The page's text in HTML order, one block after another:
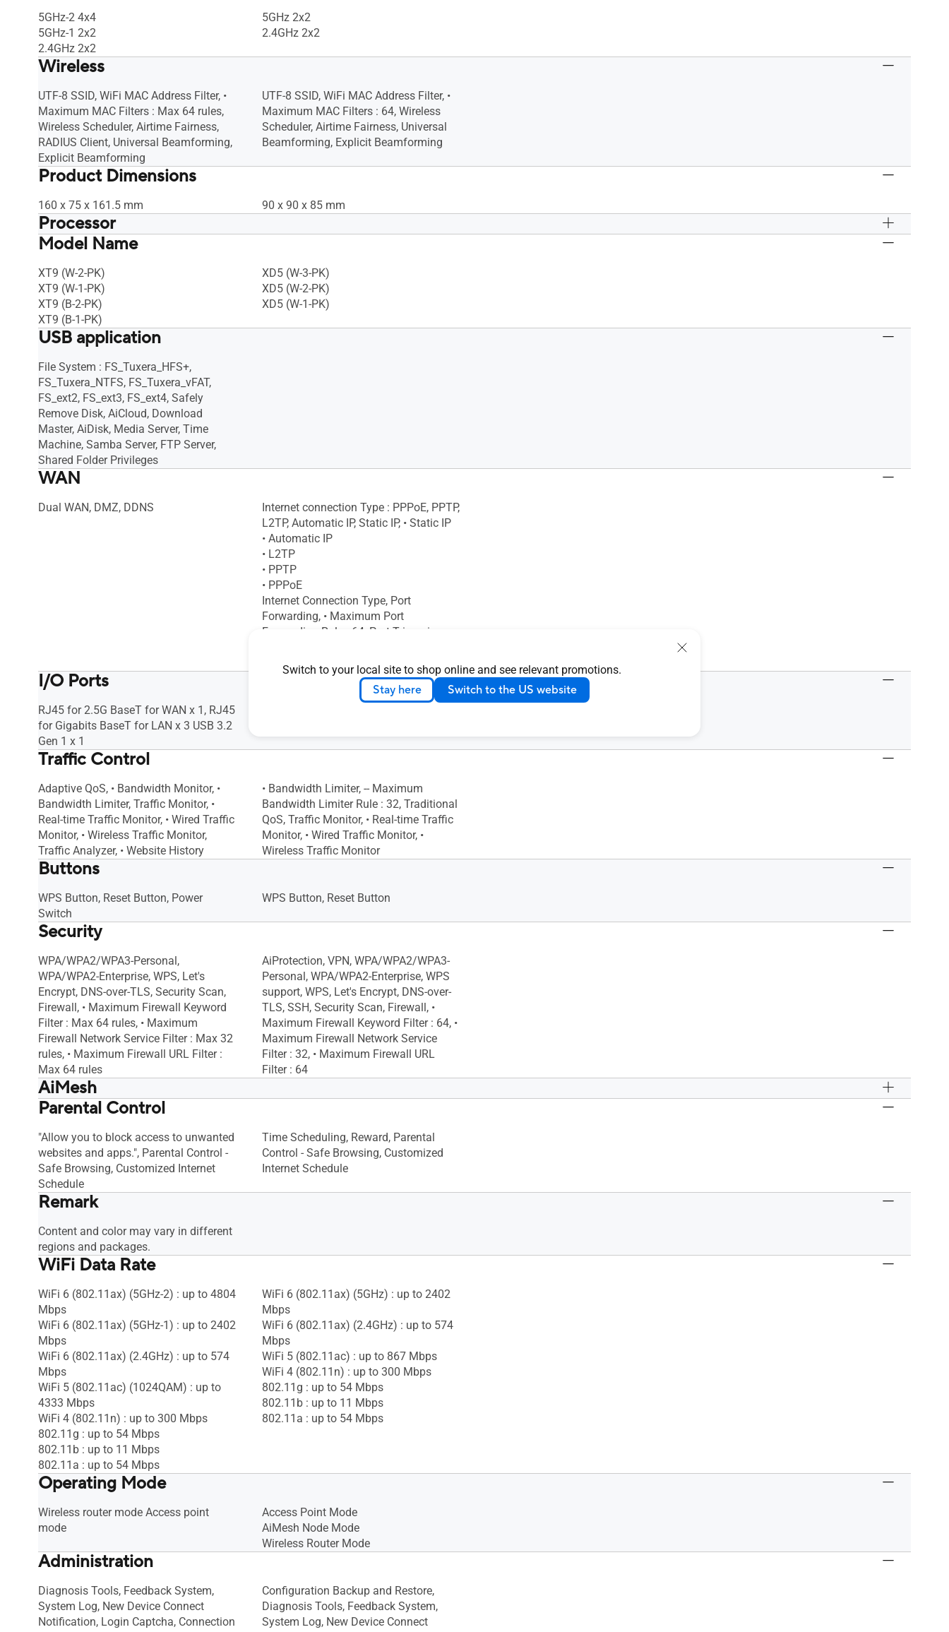
Switch to your local site to shop online and see relevant promotions.
Stay here Switch to the US website
5GHz-2 4x4
5GHz-1 2x2
2.4GHz 2x2
5GHz 2x2
2.4GHz 2x2
Wireless
UTF-8 SSID, WiFi MAC Address Filter, •
Maximum MAC Filters : Max 64 rules,
Wireless Scheduler, Airtime Fairness,
RADIUS Client, Universal Beamforming,
Explicit Beamforming
UTF-8 SSID, WiFi MAC Address Filter, •
Maximum MAC Filters : 64, Wireless
Scheduler, Airtime Fairness, Universal
Beamforming, Explicit Beamforming
Product Dimensions
160 x 75 x 161.5 mm 90 x 90 x 85 mm
Processor
1.7 GHz quad-core processor
Model Name
XT9 (W-2-PK)
XT9 (W-1-PK)
XT9 (B-2-PK)
XT9 (B-1-PK)
XD5 (W-3-PK)
XD5 (W-2-PK)
XD5 (W-1-PK)
USB application
File System : FS_Tuxera_HFS+,
FS_Tuxera_NTFS, FS_Tuxera_vFAT,
FS_ext2, FS_ext3, FS_ext4, Safely
Remove Disk, AiCloud, Download
Master, AiDisk, Media Server, Time
Machine, Samba Server, FTP Server,
Shared Folder Privileges
WAN
Dual WAN, DMZ, DDNS
Internet connection Type : PPPoE, PPTP,
L2TP, Automatic IP, Static IP, • Static IP
• Automatic IP
• L2TP
• PPTP
• PPPoE
Internet Connection Type, Port
Forwarding, • Maximum Port
Forwarding Rule : 64, Port Triggering, •
DMZ, DDNS
I/O Ports
RJ45 for 2.5G BaseT for WAN x 1, RJ45
for Gigabits BaseT for LAN x 3 USB 3.2
Gen 1 x 1
Traffic Control
Adaptive QoS, • Bandwidth Monitor, •
Bandwidth Limiter, Traffic Monitor, •
Real-time Traffic Monitor, • Wired Traffic
Monitor, • Wireless Traffic Monitor,
Traffic Analyzer, • Website History
• Bandwidth Limiter, -- Maximum
Bandwidth Limiter Rule : 32, Traditional
QoS, Traffic Monitor, • Real-time Traffic
Monitor, • Wired Traffic Monitor, •
Wireless Traffic Monitor
Buttons
WPS Button, Reset Button, Power
Switch
WPS Button, Reset Button
Security
WPA/WPA2/WPA3-Personal,
WPA/WPA2-Enterprise, WPS, Let's
Encrypt, DNS-over-TLS, Security Scan,
Firewall, • Maximum Firewall Keyword
Filter : Max 64 rules, • Maximum
Firewall Network Service Filter : Max 32
rules, • Maximum Firewall URL Filter :
Max 64 rules
AiProtection, VPN, WPA/WPA2/WPA3-
Personal, WPA/WPA2-Enterprise, WPS
support, WPS, Let's Encrypt, DNS-over-
TLS, SSH, Security Scan, Firewall, •
Maximum Firewall Keyword Filter : 64, •
Maximum Firewall Network Service
Filter : 32, • Maximum Firewall URL
Filter : 64
AiMesh
AiMesh, • Primary AiMesh Router, •
Parental Control
"Allow you to block access to unwanted
websites and apps.", Parental Control -
Safe Browsing, Customized Internet
Schedule
Time Scheduling, Reward, Parental
Control - Safe Browsing, Customized
Internet Schedule
Remark
Content and color may vary in different
regions and packages.
WiFi Data Rate
WiFi 6 (802.11ax) (5GHz-2) : up to 4804
Mbps
WiFi 6 (802.11ax) (5GHz-1) : up to 2402
Mbps
WiFi 6 (802.11ax) (2.4GHz) : up to 574
Mbps
WiFi 5 (802.11ac) (1024QAM) : up to
4333 Mbps
WiFi 4 (802.11n) : up to 300 Mbps
802.11g : up to 54 Mbps
802.11b : up to 11 Mbps
802.11a : up to 54 Mbps
WiFi 6 (802.11ax) (5GHz) : up to 2402
Mbps
WiFi 6 (802.11ax) (2.4GHz) : up to 574
Mbps
WiFi 5 (802.11ac) : up to 867 Mbps
WiFi 4 (802.11n) : up to 300 Mbps
802.11g : up to 54 Mbps
802.11b : up to 11 Mbps
802.11a : up to 54 Mbps
Operating Mode
Wireless router mode Access point
mode
Access Point Mode
AiMesh Node Mode
Wireless Router Mode
Administration
Diagnosis Tools, Feedback System,
System Log, New Device Connect
Notification, Login Captcha, Connection
Configuration Backup and Restore,
Diagnosis Tools, Feedback System,
System Log, New Device Connect